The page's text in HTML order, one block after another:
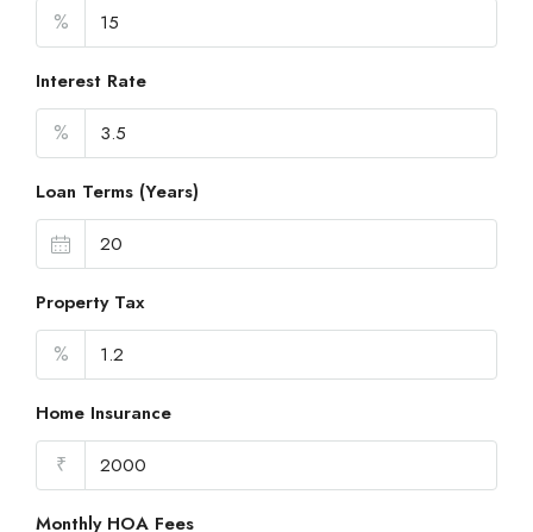
%
Interest Rate
%
Loan Terms (Years)
Property Tax
%
Home Insurance
₹
Monthly HOA Fees